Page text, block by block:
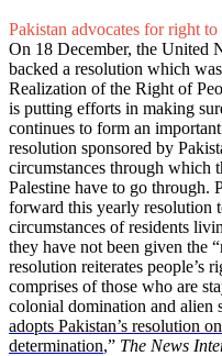
Pakistan advocates for right
On 18 December, the United
backed a resolution which
Realization of the Right of
is putting efforts in making
continues to form an
resolution sponsored by
circumstances through which
Palestine have to go through.
forward this yearly resolution
circumstances of residents
they have not been given the
resolution reiterates people’s
comprises of those who are
colonial domination and alien
adopts Pakistan’s resolution
determination,” The News